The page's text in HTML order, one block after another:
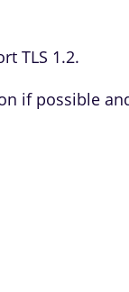
TLS 1.2.
if possible